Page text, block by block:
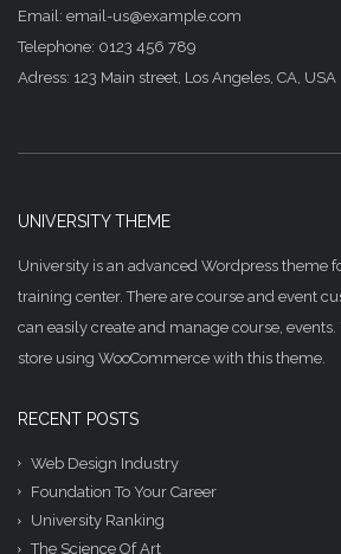
Email: email-us@example.com
Telephone: 0123 456 789
Adress: 123 Main street, Los Angeles, CA, USA
UNIVERSITY THEME
University is an advanced Wordpress theme
training center. There are course and event
can easily create and manage course, events.
store using WooCommerce with this theme.
RECENT POSTS
Web Design Industry
Foundation To Your Career
University Ranking
The Science Of Art